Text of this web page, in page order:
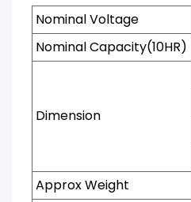
Nominal Voltage
Nominal Capacity(10HR)
Dimension
Approx Weight